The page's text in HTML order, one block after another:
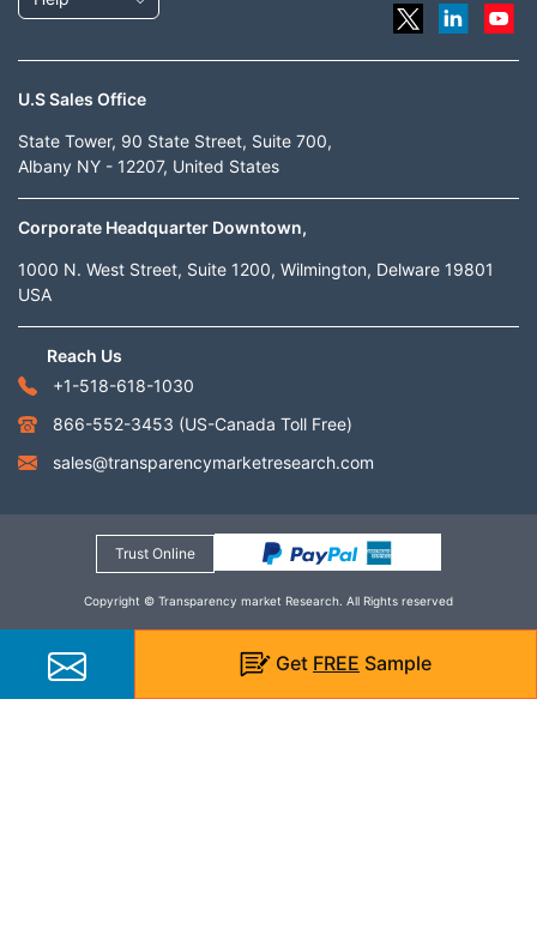
U.S Sales Office
State Tower, 90 State Street, Suite 700,
Albany NY - 12207, United States
Corporate Headquarter Downtown,
1000 N. West Street, Suite 1200, Wilmington, Delware 19801
USA
Reach Us
+1-518-618-1030
866-552-3453 (US-Canada Toll Free)
sales@transparencymarketresearch.com
Trust Online
Copyright © Transparency market Research. All Rights reserved
Get FREE Sample